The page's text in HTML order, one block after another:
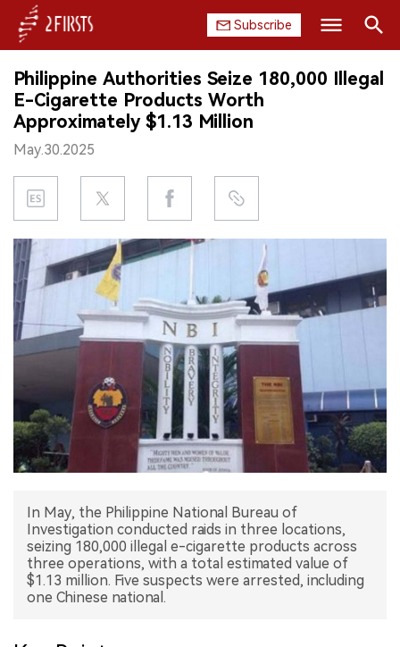
Subscribe
HOME
COMPANY
PRODUCT
REGULATION
CHINA
EXHIBITION
INTERVIEW
中文版
Search
Philippine Authorities Seize 180,000 Illegal
E-Cigarette Products Worth
Approximately $1.13 Million
May.30.2025
In May, the Philippine National Bureau of
Investigation conducted raids in three locations,
seizing 180,000 illegal e-cigarette products across
three operations, with a total estimated value of
$1.13 million. Five suspects were arrested, including
one Chinese national.